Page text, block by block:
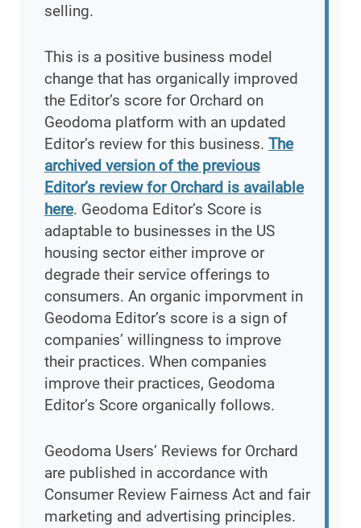
selling.
This is a positive business model
change that has organically improved
the Editor’s score for Orchard on
Geodoma platform with an updated
Editor’s review for this business. The
archived version of the previous
Editor’s review for Orchard is available
here. Geodoma Editor’s Score is
adaptable to businesses in the US
housing sector either improve or
degrade their service offerings to
consumers. An organic imporvment in
Geodoma Editor’s score is a sign of
companies’ willingness to improve
their practices. When companies
improve their practices, Geodoma
Editor’s Score organically follows.
Geodoma Users’ Reviews for Orchard
are published in accordance with
Consumer Review Fairness Act and fair
marketing and advertising principles.